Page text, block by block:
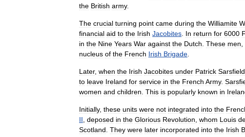
the British army.
The crucial turning point came during the Williamite
financial aid to the Irish Jacobites In return for 6000
in the Nine Years War against the Dutch These men
nucleus of the French Irish Brigade
Later, when the Irish Jacobites under Patrick Sarsfield
to leave Ireland for service in the French Army.
women and children This is popularly known in
Initially, these units were not integrated into the
II deposed in the Glorious Revolution whom Louis
Scotland They were later incorporated into the Irish